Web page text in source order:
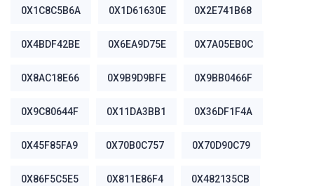
0X1C8C5B6A 0X1D61630E 0X2E741B68
0X4BDF42BE 0X6EA9D75E 0X7A05EB0C
0X8AC18E66 0X9B9D9BFE 0X9BB0466F
0X9C80644F 0X11DA3BB1 0X36DF1F4A
0X45F85FA9 0X70B0C757 0X70D90C79
0X86F5C5E5 0X811E86F4 0X482135CB